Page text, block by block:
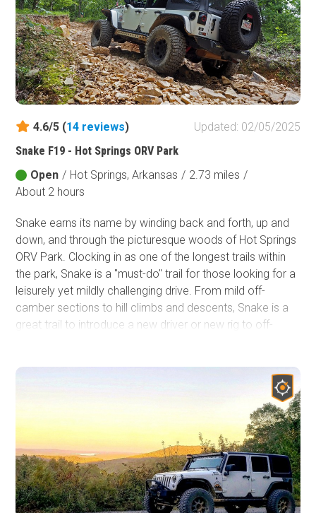
chirping to the soothing sounds of Indian Creek flowing in
the valley below to the sounds of the coyotes howling at
night. Indian Creek Road has a couple of excellent
primitive camping areas with access to the creek that will
not disappoint! The area around AR-123 is an amazing
place to explore in the Ozark National Forest and with the
growing popularity of overlanding on the rise, Indian
Creek Road makes a fantastic place to set up a base
the Ozark National Forest bucket!
4.6/5 (14 reviews)
Updated: 02/05/2025
Snake F19 - Hot Springs ORV Park
Open / Hot Springs, Arkansas / 2.73 miles /
About 2 hours
Snake earns its​ name by winding back and forth, up and
down, and through the picturesque woods of Hot Springs
ORV Park. Clocking in as one of the longest trails within
the park, Snake is a "must-do" trail for those looking for a
leisurely yet mildly challenging drive. From mild off-
camber sections to hill climbs and descents, Snake is a
great trail to introduce a new driver or new rig to off-